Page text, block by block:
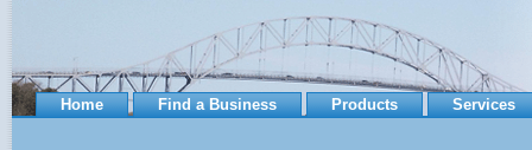
Home Find a Business Products Services